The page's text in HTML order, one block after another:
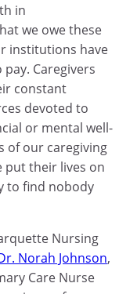
in
we owe these
institutions have
Caregivers
constant
devoted to
or mental well-
of our caregiving
put their lives on
to find nobody
Nursing
Norah Johnson,
Care Nurse